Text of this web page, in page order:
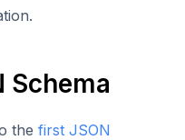
Schema
the first JSON